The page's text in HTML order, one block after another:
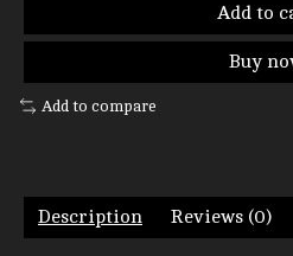
Add to
Buy
Add to compare
Description Reviews (0)